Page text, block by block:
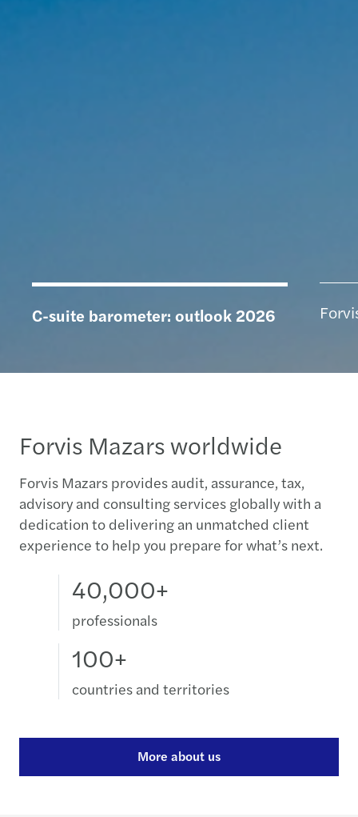
C-suite barometer: outlook 2026
Forvis Mazars worldwide
Forvis Mazars provides audit, assurance, tax,
advisory and consulting services globally with a
dedication to delivering an unmatched client
experience to help you prepare for what’s next.
40,000+
professionals
100+
countries and territories
More about us